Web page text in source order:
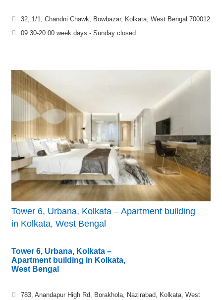
32, 1/1, Chandni Chawk, Bowbazar, Kolkata, West Bengal 700012
09.30-20.00 week days - Sunday closed
Tower 6, Urbana, Kolkata – Apartment building
in Kolkata, West Bengal
Tower 6, Urbana, Kolkata –
Apartment building in Kolkata,
West Bengal
783, Anandapur High Rd, Borakhola, Nazirabad, Kolkata, West